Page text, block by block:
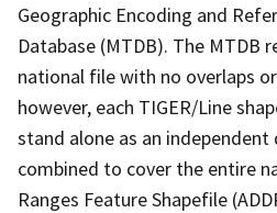
Geographic Encoding and
Database (MTDB). The MTDB
national file with no overlaps
however, each TIGER/Line
stand alone as an
combined to cover the entire
Ranges Feature Shapefile